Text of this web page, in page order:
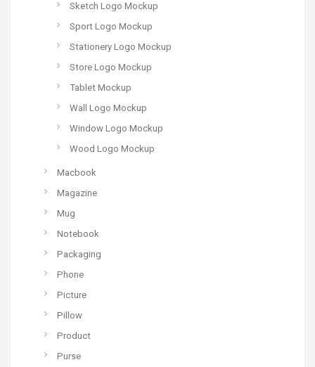
Sketch Logo Mockup
Sport Logo Mockup
Stationery Logo Mockup
Store Logo Mockup
Tablet Mockup
Wall Logo Mockup
Window Logo Mockup
Wood Logo Mockup
Macbook
Magazine
Mug
Notebook
Packaging
Phone
Picture
Pillow
Product
Purse